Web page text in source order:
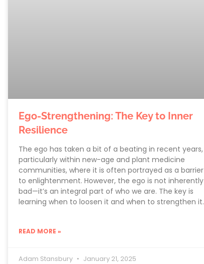
Ego-Strengthening: The Key to Inner
Resilience
The ego has taken a bit of a beating in recent years,
particularly within new-age and plant medicine
communities, where it is often portrayed as a barrier
to enlightenment. However, the ego is not inherently
bad—it’s an integral part of who we are. The key is
learning when to loosen it and when to strengthen it.
READ MORE »
Adam Stansbury January 21, 2025